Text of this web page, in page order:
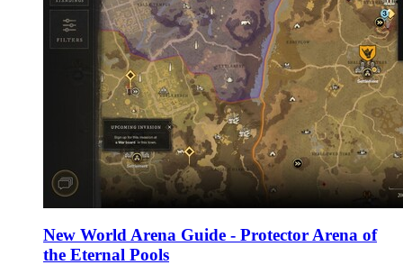
New World Arena Guide - Protector Arena of
the Eternal Pools